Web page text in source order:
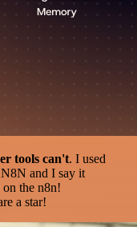
tools can't. I used
and I say it
the n8n!
a star!